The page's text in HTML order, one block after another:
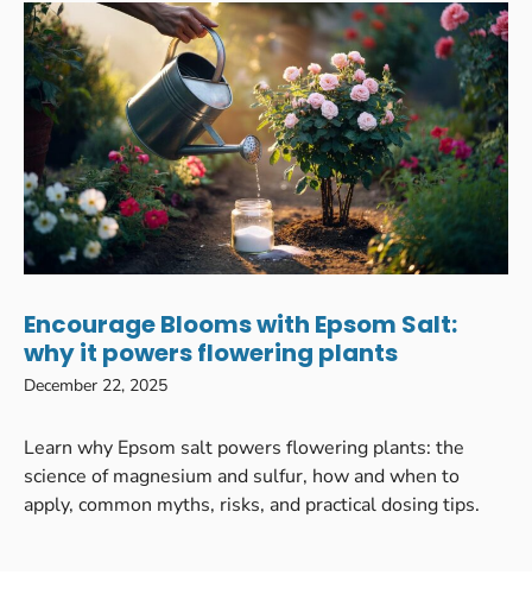
Encourage Blooms with Epsom Salt:
why it powers flowering plants
December 22, 2025
Learn why Epsom salt powers flowering plants: the
science of magnesium and sulfur, how and when to
apply, common myths, risks, and practical dosing tips.